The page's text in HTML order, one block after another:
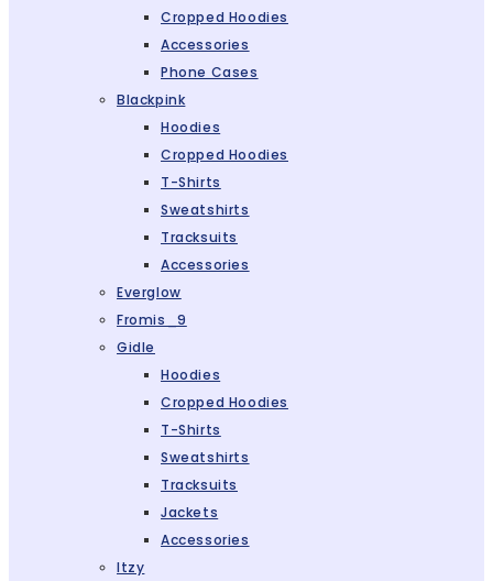
Cropped Hoodies
Accessories
Phone Cases
Blackpink
Hoodies
Cropped Hoodies
T-Shirts
Sweatshirts
Tracksuits
Accessories
Everglow
Fromis_9
Gidle
Hoodies
Cropped Hoodies
T-Shirts
Sweatshirts
Tracksuits
Jackets
Accessories
Itzy